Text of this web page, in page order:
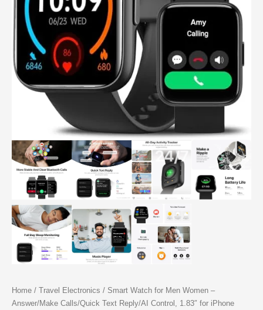
Home / Travel Electronics / Smart Watch for Men Women –
Answer/Make Calls/Quick Text Reply/AI Control, 1.83″ for iPhone